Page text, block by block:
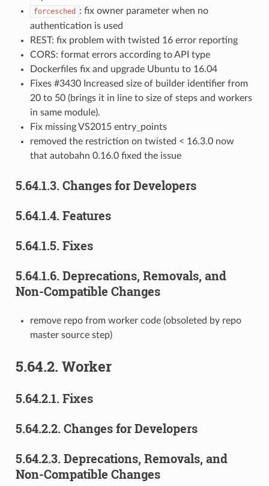
forcesched
: fix owner parameter when no
authentication is used
REST: fix problem with twisted 16 error reporting
CORS: format errors according to API type
Dockerfiles fix and upgrade Ubuntu to 16.04
Fixes #3430 Increased size of builder identifier from
20 to 50 (brings it in line to size of steps and workers
in same module).
Fix missing VS2015 entry_points
removed the restriction on twisted < 16.3.0 now
that autobahn 0.16.0 fixed the issue
5.64.1.3. Changes for Developers
5.64.1.4. Features
5.64.1.5. Fixes
5.64.1.6. Deprecations, Removals, and
Non-Compatible Changes
remove repo from worker code (obsoleted by repo
master source step)
5.64.2. Worker
5.64.2.1. Fixes
5.64.2.2. Changes for Developers
5.64.2.3. Deprecations, Removals, and
Non-Compatible Changes